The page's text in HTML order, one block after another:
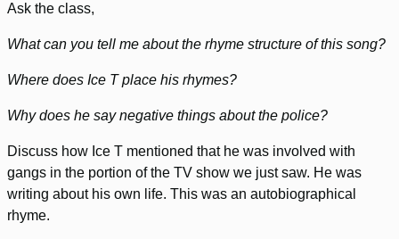
Ask the class,
What can you tell me about the rhyme structure of this song?
Where does Ice T place his rhymes?
Why does he say negative things about the police?
Discuss how Ice T mentioned that he was involved with
gangs in the portion of the TV show we just saw. He was
writing about his own life. This was an autobiographical
rhyme.